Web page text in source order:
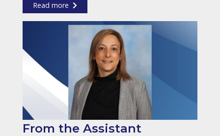
Read more
From the Assistant